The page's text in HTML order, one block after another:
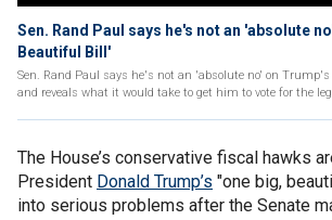
Sen. Rand Paul says he's not an 'absolute
Beautiful Bill'
Sen. Rand Paul says he's not an 'absolute no' on
and reveals what it would take to get him to vote for the
The House’s conservative fiscal hawks
President Donald Trump’s "one big,
into serious problems after the Senate